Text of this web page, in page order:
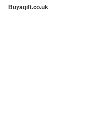
Buyagift.co.uk